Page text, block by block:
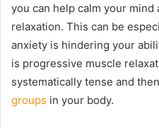
you can help calm your mind
relaxation. This can be
anxiety is hindering your
is progressive muscle
systematically tense and
groups in your body.